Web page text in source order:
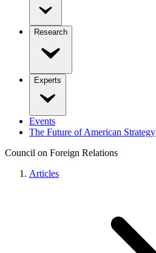
Research
Experts
Events
The Future of American Strategy
Council on Foreign Relations
Articles